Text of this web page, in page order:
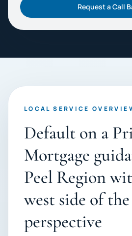
Request a Call
LOCAL SERVICE
Default on a
Mortgage
Peel Region
west side of
perspective